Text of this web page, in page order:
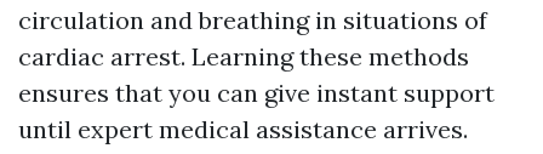
circulation and breathing in situations of
cardiac arrest. Learning these methods
ensures that you can give instant support
until expert medical assistance arrives.